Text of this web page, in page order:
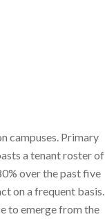
campuses. Primary
a tenant roster of
over the past five
on a frequent basis.
to emerge from the